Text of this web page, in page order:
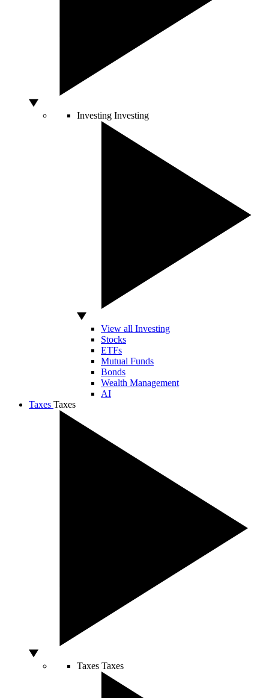
Investing Investing
View all Investing
Stocks
ETFs
Mutual Funds
Bonds
Wealth Management
AI
Taxes Taxes
Taxes Taxes